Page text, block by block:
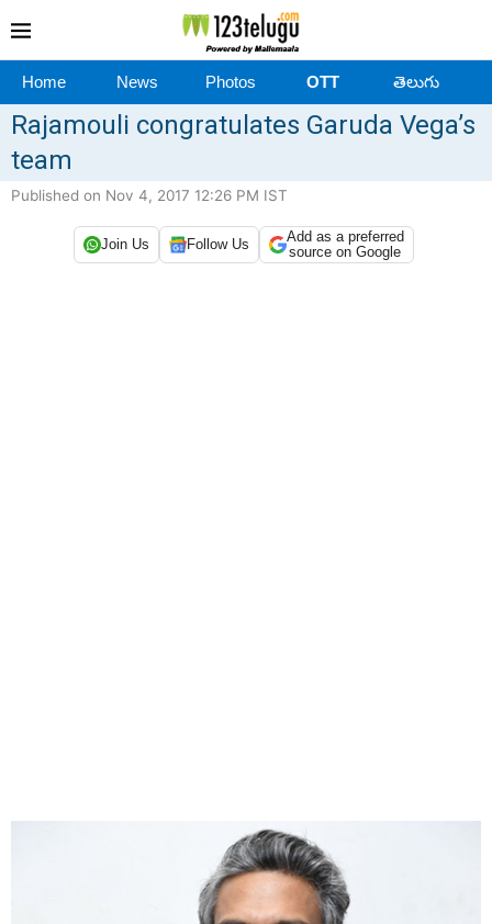
Home News Photos OTT తెలుగు
Rajamouli congratulates Garuda Vega’s
team
Published on Nov 4, 2017 12:26 PM IST
Join Us Follow Us
Add as a preferred
source on Google